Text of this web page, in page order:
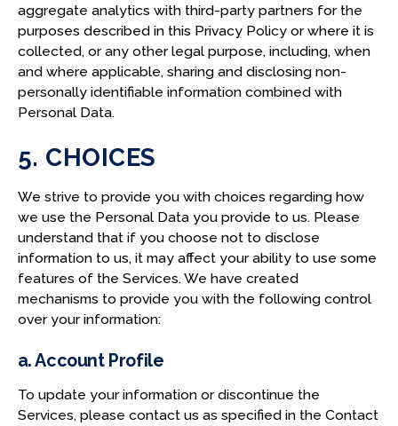
aggregate analytics with third-party partners for the
purposes described in this Privacy Policy or where it is
collected, or any other legal purpose, including, when
and where applicable, sharing and disclosing non-
personally identifiable information combined with
Personal Data.
5. CHOICES
We strive to provide you with choices regarding how
we use the Personal Data you provide to us. Please
understand that if you choose not to disclose
information to us, it may affect your ability to use some
features of the Services. We have created
mechanisms to provide you with the following control
over your information:
a. Account Profile
To update your information or discontinue the
Services, please contact us as specified in the Contact